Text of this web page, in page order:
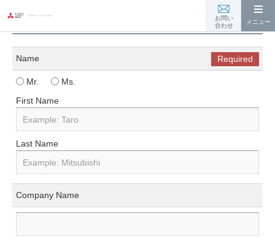
メニュー
お問い
合わせ
お問い合わせ
Required
Name
Mr.
Ms.
First Name
Last Name
Company Name